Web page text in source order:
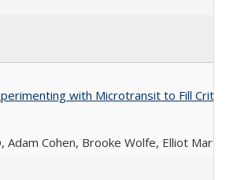
with Microtransit to Fill
Adam Cohen, Brooke Wolfe, Elliot